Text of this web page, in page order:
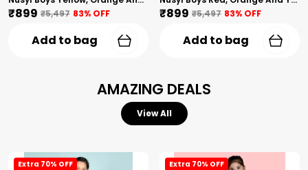
₹899 ₹5,497 83% OFF
Add to bag
₹899 ₹5,497 83% OFF
Add to bag
AMAZING DEALS
View All
Extra 70% OFF Extra 70% OFF